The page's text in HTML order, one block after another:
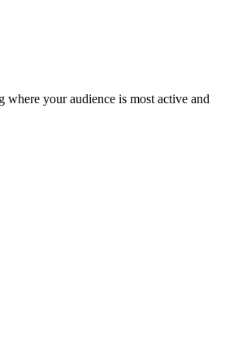
where your audience is most active and